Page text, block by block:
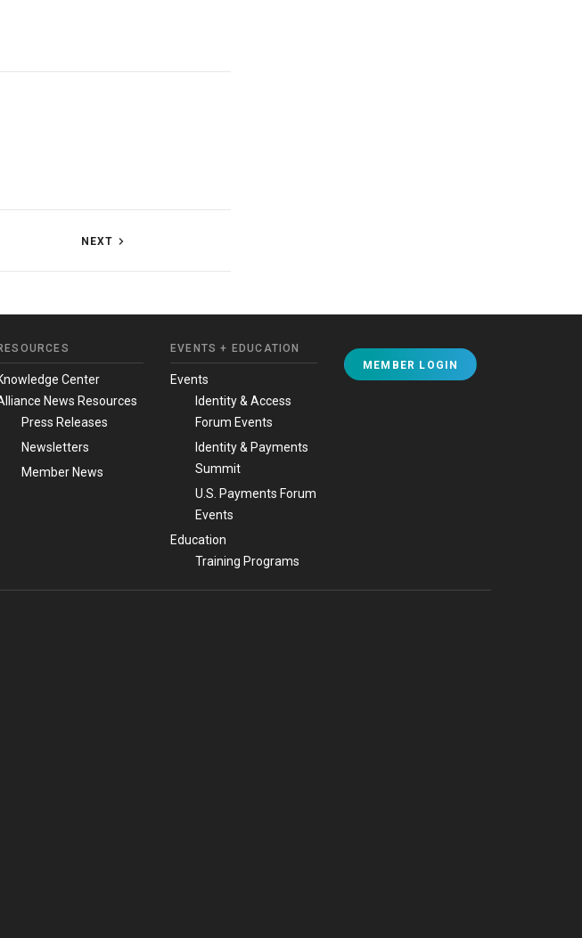
NEXT
Center
News Resources
Press Releases
Newsletters
Member News
EVENTS + EDUCATION
Events
Identity & Access
Forum Events
Identity & Payments
Summit
U.S. Payments Forum
Events
Education
Training Programs
MEMBER LOGIN